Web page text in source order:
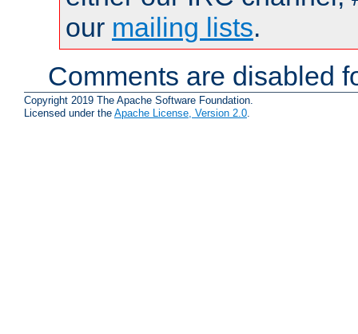
our mailing lists.
Comments are disabled
Copyright 2019 The Apache Software Foundation.
Licensed under the Apache License, Version 2.0.